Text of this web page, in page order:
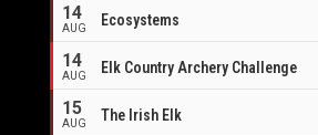
14
AUG Ecosystems
14
AUG
Elk Country Archery Challenge
15
AUG The Irish Elk